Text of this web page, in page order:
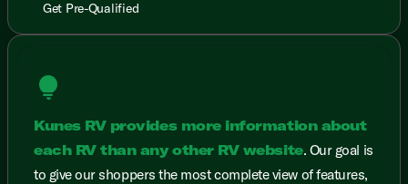
Get Pre-Qualified
lightbulb
Kunes RV provides more information about
each RV than any other RV website. Our goal is
to give our shoppers the most complete view of features,